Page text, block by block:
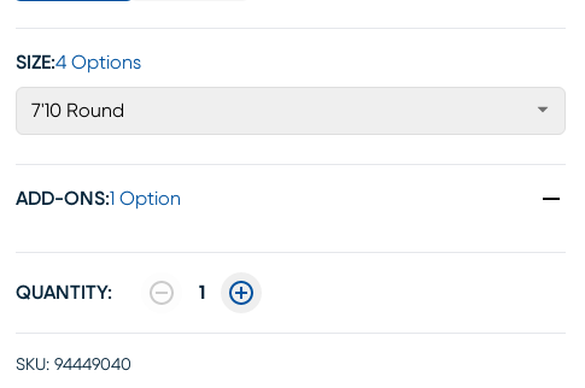
SIZE:4 Options
7'10 Round
ADD-ONS:1 Option
QUANTITY: 1
SKU: 94449040